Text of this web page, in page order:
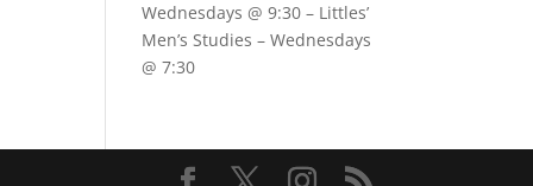
Wednesdays @ 9:30 – Littles’
Men’s Studies –Wednesdays
@ 7:30